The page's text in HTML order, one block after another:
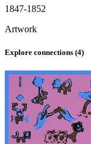
1847-1852
Artwork
Explore connections (4)